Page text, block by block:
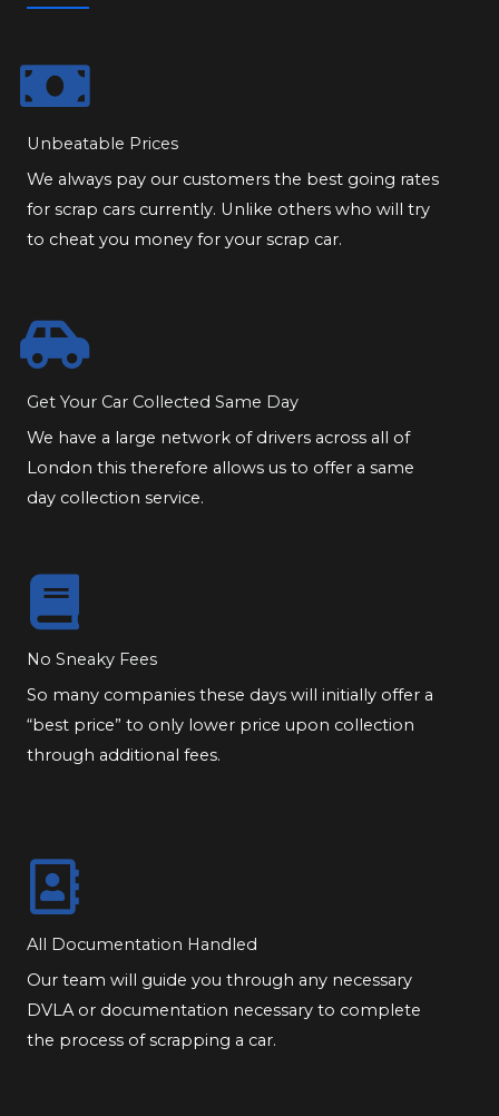
Unbeatable Prices
We always pay our customers the best going rates
for scrap cars currently. Unlike others who will try
to cheat you money for your scrap car.
Get Your Car Collected Same Day
We have a large network of drivers across all of
London this therefore allows us to offer a same
day collection service.
No Sneaky Fees
So many companies these days will initially offer a
“best price” to only lower price upon collection
through additional fees.
All Documentation Handled
Our team will guide you through any necessary
DVLA or documentation necessary to complete
the process of scrapping a car.